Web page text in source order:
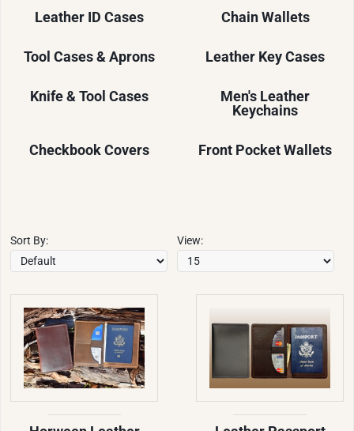
Leather ID Cases Chain Wallets
Tool Cases & Aprons Leather Key Cases
Knife & Tool Cases
Men's Leather
Keychains
Checkbook Covers Front Pocket Wallets
Sort By: View: